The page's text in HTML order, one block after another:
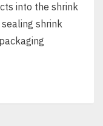
into the shrink
shrink